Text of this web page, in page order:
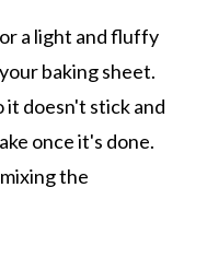
a light and fluffy
baking sheet.
it doesn't stick and
once it's done.
the